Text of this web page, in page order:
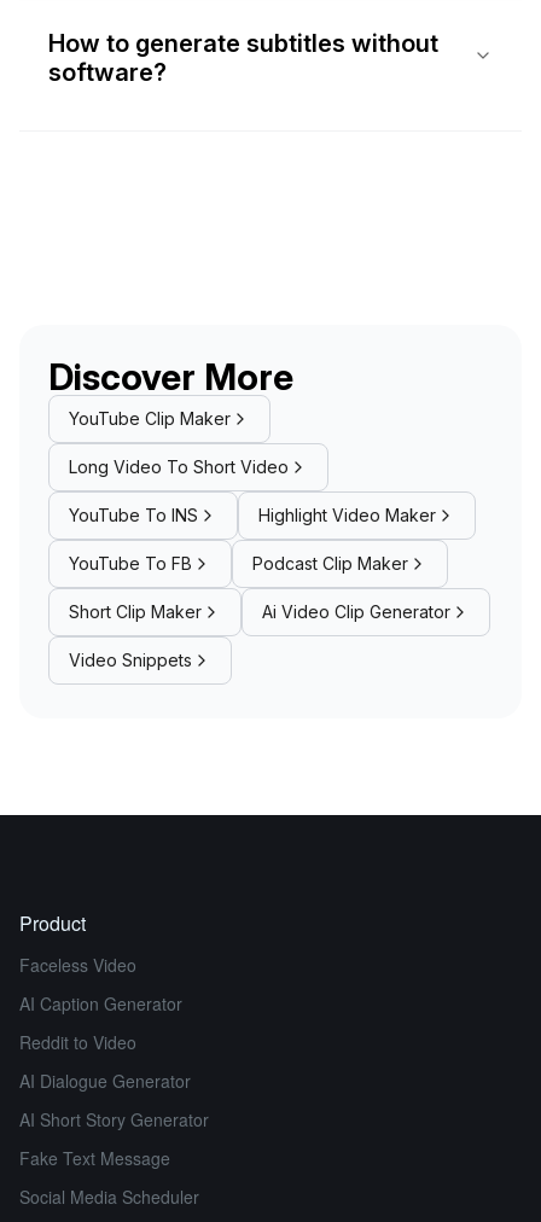
How to generate subtitles without
software?
Discover More
YouTube Clip Maker
Long Video To Short Video
YouTube To INS Highlight Video Maker
YouTube To FB Podcast Clip Maker
Short Clip Maker Ai Video Clip Generator
Video Snippets
Product
Faceless Video
AI Caption Generator
Reddit to Video
AI Dialogue Generator
AI Short Story Generator
Fake Text Message
Social Media Scheduler